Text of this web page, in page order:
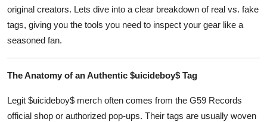
How To
original creators. Lets dive into a clear breakdown of real vs. fake
tags, giving you the tools you need to inspect your gear like a
seasoned fan.
The Anatomy of an Authentic $uicideboy$ Tag
Legit $uicideboy$ merch often comes from the G59 Records
official shop or authorized pop-ups. Their tags are usually woven